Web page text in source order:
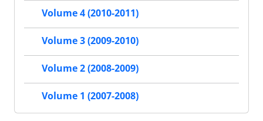
Volume 4 (2010-2011)
Volume 3 (2009-2010)
Volume 2 (2008-2009)
Volume 1 (2007-2008)